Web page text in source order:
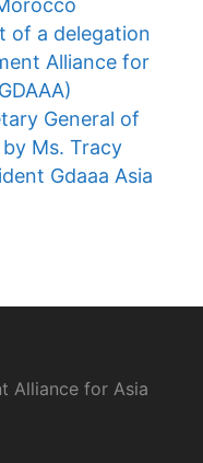
General of
by Ms. Tracy
Gdaaa Asia
Alliance for Asia